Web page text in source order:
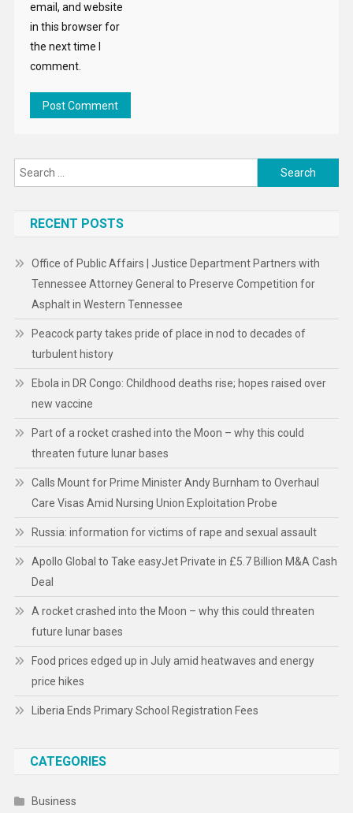
email, and website
in this browser for
the next time I
comment.
Search
for:
RECENT POSTS
Office of Public Affairs | Justice Department Partners with
Tennessee Attorney General to Preserve Competition for
Asphalt in Western Tennessee
Peacock party takes pride of place in nod to decades of
turbulent history
Ebola in DR Congo: Childhood deaths rise; hopes raised over
new vaccine
Part of a rocket crashed into the Moon – why this could
threaten future lunar bases
Calls Mount for Prime Minister Andy Burnham to Overhaul
Care Visas Amid Nursing Union Exploitation Probe
Russia: information for victims of rape and sexual assault
Apollo Global to Take easyJet Private in £5.7 Billion M&A Cash
Deal
A rocket crashed into the Moon – why this could threaten
future lunar bases
Food prices edged up in July amid heatwaves and energy
price hikes
Liberia Ends Primary School Registration Fees
CATEGORIES
Business